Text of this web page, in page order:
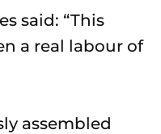
said: “This
a real labour of
assembled